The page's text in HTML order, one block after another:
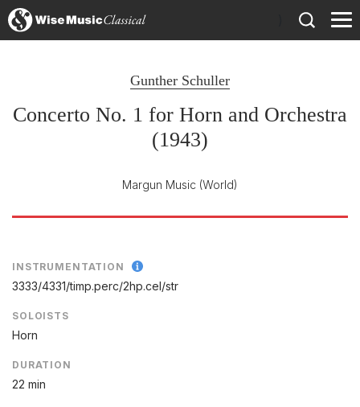
Gunther Schuller
Concerto No. 1 for Horn and Orchestra
(1943)
Margun Music (World)
INSTRUMENTATION
3333/4331/timp.perc/2hp.cel/str
SOLOISTS
Horn
DURATION
22 min